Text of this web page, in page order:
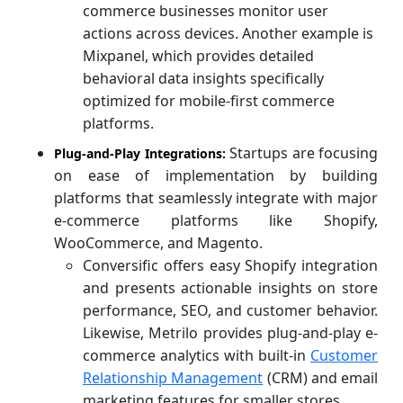
commerce businesses monitor user
actions across devices. Another example is
Mixpanel, which provides detailed
behavioral data insights specifically
optimized for mobile-first commerce
platforms.
Plug-and-Play Integrations: Startups are focusing
on ease of implementation by building
platforms that seamlessly integrate with major
e-commerce platforms like Shopify,
WooCommerce, and Magento.
Conversific offers easy Shopify integration
and presents actionable insights on store
performance, SEO, and customer behavior.
Likewise, Metrilo provides plug-and-play e-
commerce analytics with built-in Customer
Relationship Management (CRM) and email